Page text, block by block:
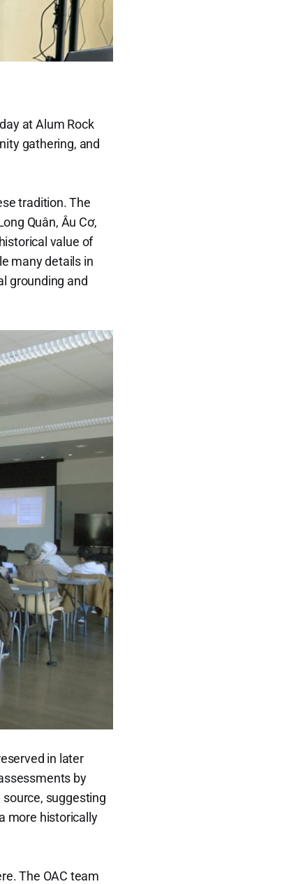
at Alum Rock
gathering, and
tradition. The
Quân, Âu Cơ,
value of
many details in
grounding and
in later
by
suggesting
more historically
The OAC team